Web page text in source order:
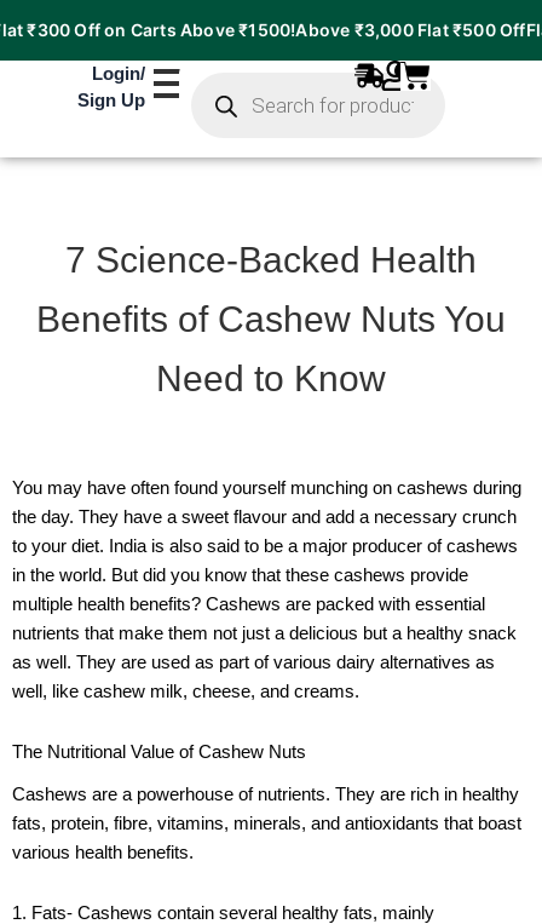
Off on Carts Above ₹1500!Above ₹3,000 Flat ₹500 OffFlat
Login/
Sign Up
search
7 Science-Backed Health
Benefits of Cashew Nuts You
Need to Know
You may have often found yourself munching on cashews during
the day. They have a sweet flavour and add a necessary crunch
to your diet. India is also said to be a major producer of cashews
in the world. But did you know that these cashews provide
multiple health benefits? Cashews are packed with essential
nutrients that make them not just a delicious but a healthy snack
as well. They are used as part of various dairy alternatives as
well, like cashew milk, cheese, and creams.
The Nutritional Value of Cashew Nuts
Cashews are a powerhouse of nutrients. They are rich in healthy
fats, protein, fibre, vitamins, minerals, and antioxidants that boast
various health benefits.
1. Fats- Cashews contain several healthy fats, mainly